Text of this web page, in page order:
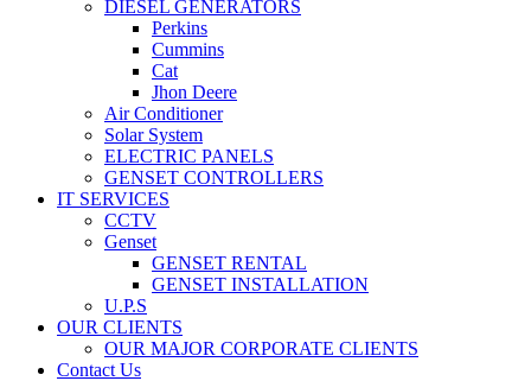
DIESEL GENERATORS
Perkins
Cummins
Cat
Jhon Deere
Air Conditioner
Solar System
ELECTRIC PANELS
GENSET CONTROLLERS
IT SERVICES
CCTV
Genset
GENSET RENTAL
GENSET INSTALLATION
U.P.S
OUR CLIENTS
OUR MAJOR CORPORATE CLIENTS
Contact Us